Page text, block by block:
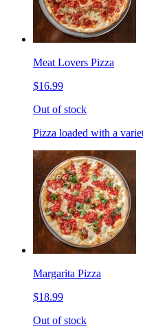
Meat Lovers Pizza
$16.99
Out of stock
Pizza loaded with a
Margarita Pizza
$18.99
Out of stock